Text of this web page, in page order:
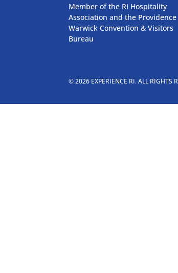
Member of the RI Hospitality
Association and the Providence
Warwick Convention & Visitors
Bureau
© 2026 EXPERIENCE RI. ALL RIGHTS